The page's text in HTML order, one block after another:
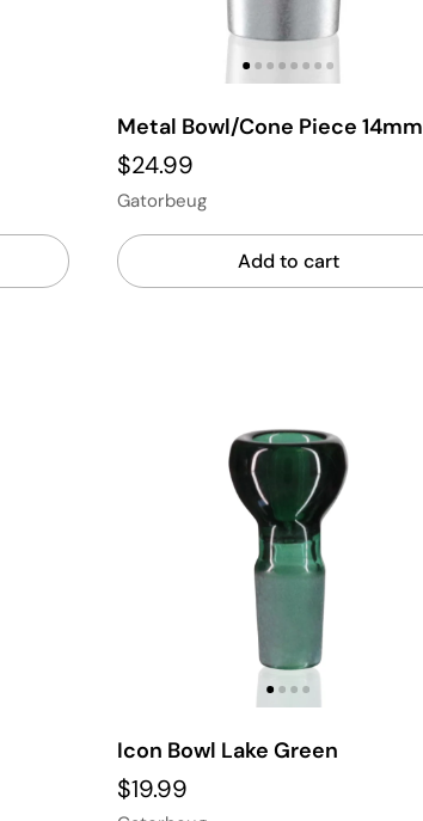
Metal Bowl/Cone Piece 14mm
$24.99
Gatorbeug
Add to cart
Icon Bowl Lake Green
$19.99